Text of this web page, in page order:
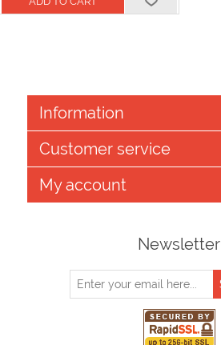
Information
Customer service
My account
Newsletter